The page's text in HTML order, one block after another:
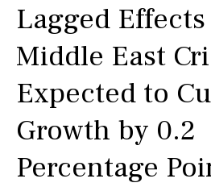
Lagged
Middle East
Expected to
Growth by 0.2
Percentage